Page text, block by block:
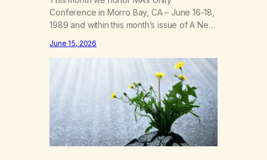
Conference in Morro Bay, CA – June 16-18,
1989 and within this month’s issue of A New
MA,” from Life with Hope. Without our
founders, MA might not exist today! They
bravely spoke up about marijuana
addiction in other 12-Step programs,…
June 15, 2026